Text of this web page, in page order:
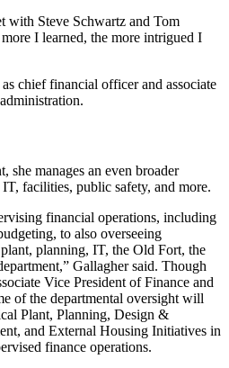
with Steve Schwartz and Tom
I learned, the more intrigued I
chief financial officer and associate
she manages an even broader
facilities, public safety, and more.
financial operations, including
to also overseeing
planning, IT, the Old Fort, the
Gallagher said. Though
Vice President of Finance and
of the departmental oversight will
Plant, Planning, Design &
and External Housing Initiatives in
finance operations.